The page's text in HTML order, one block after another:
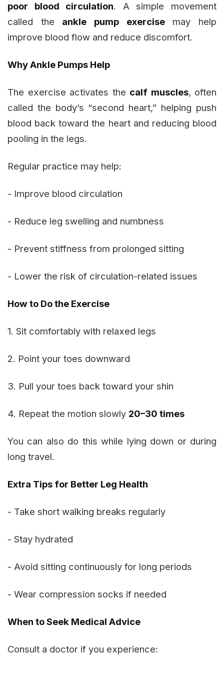
poor blood circulation. A simple movement
called the ankle pump exercisemay help
improve blood flow and reduce discomfort.
Why Ankle Pumps Help
The exercise activates the calf muscles, often
called the body’s “second heart,” helping push
blood back toward the heart and reducing blood
pooling in the legs.
Regular practice may help:
- Improve blood circulation
- Reduce leg swelling and numbness
- Prevent stiffness from prolonged sitting
- Lower the risk of circulation-related issues
How to Do the Exercise
1. Sit comfortably with relaxed legs
2. Point your toes downward
3. Pull your toes back toward your shin
4. Repeat the motion slowly 20–30 times
You can also do this while lying down or during
long travel.
Extra Tips for Better Leg Health
- Take short walking breaks regularly
- Stay hydrated
- Avoid sitting continuously for long periods
- Wear compression socks if needed
When to Seek Medical Advice
Consult a doctor if you experience: